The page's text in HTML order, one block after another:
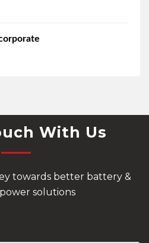
With Us
towards better battery &
solutions